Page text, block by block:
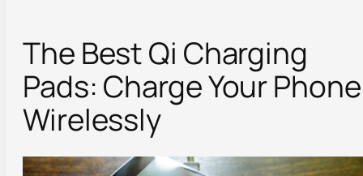
The Best Qi Charging
Pads: Charge Your Phone
Wirelessly